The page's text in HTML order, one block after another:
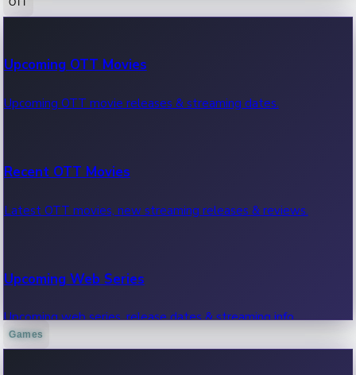
100 Cr Club Movies
Movies in 100 crore club, box office hits.
Upcoming OTT Movies
Upcoming OTT movie releases & streaming dates.
Recent OTT Movies
Latest OTT movies, new streaming releases & reviews.
Upcoming Web Series
Upcoming web series, release dates & streaming info.
Games